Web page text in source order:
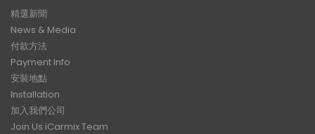
精選新聞
News & Media
付款方法
Payment Info
安裝地點
Installation
加入我們公司
Join Us iCarmix Team